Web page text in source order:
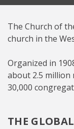
The Church of
church in the
Organized in
about 2.5
30,000
THE